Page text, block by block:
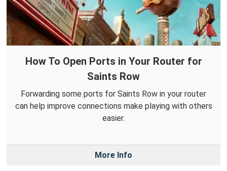
How To Open Ports in Your Router for
Saints Row
Forwarding some ports for Saints Row in your router
can help improve connections make playing with others
easier.
More Info